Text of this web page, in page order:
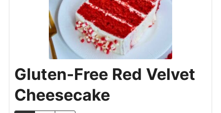
Gluten-Free Red Velvet
Cheesecake